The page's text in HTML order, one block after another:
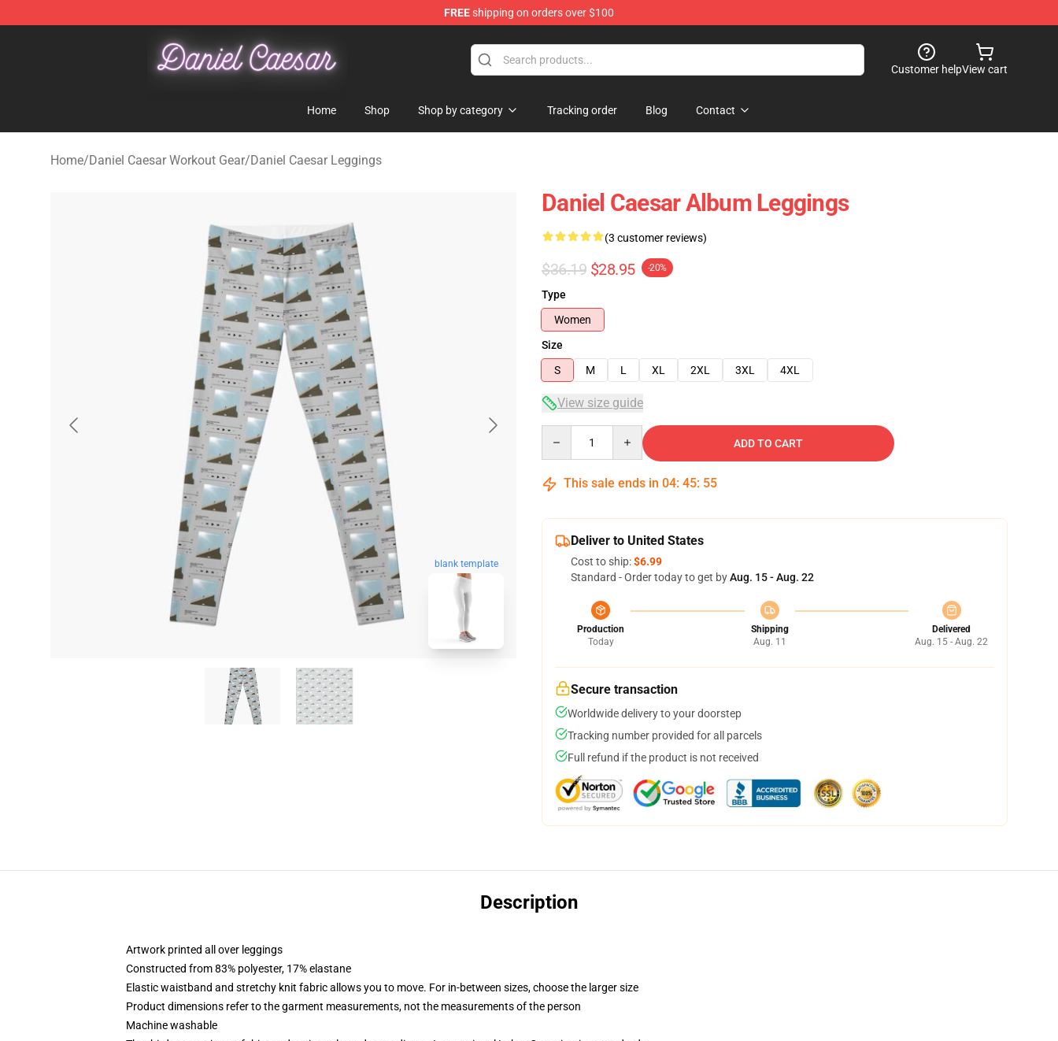
FREEshipping on orders over $100
Daniel Caesar Shop - Official Daniel Caesar Merchandise Store
Customer helpView cart
Home Shop Shop by category Tracking order Blog Contact
Home/Daniel Caesar Workout Gear/Daniel Caesar Leggings
blank template
Daniel Caesar Album Leggings
(3 customer reviews)
$36.19 $28.95 -20%
Type
Women
Size
S
M L XL 2XL 3XL 4XL
View size guide
ADD TO CART
This sale ends in 04: 45: 54
Deliver to United States
Cost to ship:$6.99
Standard - Order today to get byAug. 15 - Aug. 22
Production
Today
Shipping
Aug. 11
Delivered
Aug. 15 - Aug. 22
Secure transaction
Worldwide delivery to your doorstep
Tracking number provided for all parcels
Full refund if the product is not received
Description
Artwork printed all over leggings
Constructed from 83% polyester, 17% elastane
Elastic waistband and stretchy knit fabric allows you to move. For in-between sizes, choose the larger size
Product dimensions refer to the garment measurements, not the measurements of the person
Machine washable